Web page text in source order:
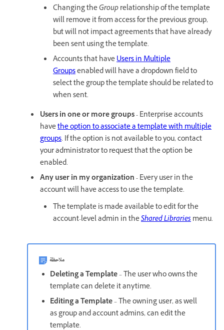
Changing theGrouprelationship of the template
will remove it from access for the previous group,
but will not impact agreements that have already
been sent using the template.
Accounts that haveUsers in Multiple
Groupsenabled will have a dropdown field to
select the group the template should be related to
when sent.
Users in one or more groups -Enterprise accounts
havethe option to associate a template with multiple
groups. If the option is not available to you, contact
your administrator to request that the option be
enabled.
Any user in my organization -Every user in the
account will have access to use the template.
The template is made available to edit for the
account-level admin in theShared Librariesmenu.
ملاحظة
Deleting a Template– The user who owns the
template can delete it anytime.
Editing a Template– The owning user, as well
as group and account admins, can edit the
template.